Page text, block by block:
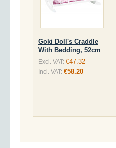
Goki Doll's Craddle
With Bedding, 52cm
Excl. VAT: €47.32
Incl. VAT: €58.20